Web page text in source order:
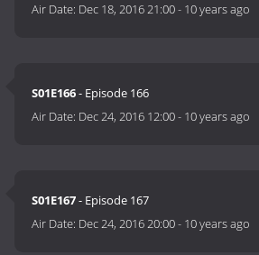
Air Date: Dec 18, 2016 21:00- 10 years ago
S01E166- Episode 166
Air Date: Dec 24, 2016 12:00- 10 years ago
S01E167- Episode 167
Air Date: Dec 24, 2016 20:00- 10 years ago